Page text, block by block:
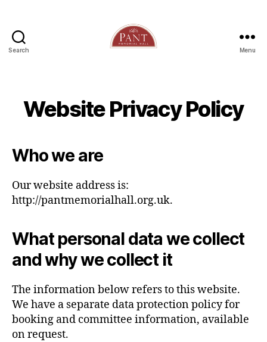
Search Menu
Website Privacy Policy
Who we are
Our website address is:
http://pantmemorialhall.org.uk.
What personal data we collect
and why we collect it
The information below refers to this website.
We have a separate data protection policy for
booking and committee information, available
on request.